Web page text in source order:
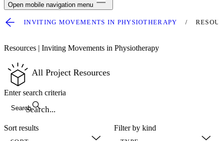
Open mobile navigation menu
INVITING MOVEMENTS IN PHYSIOTHERAPY
Resources | Inviting Movements in Physiotherapy
All Project Resources
Search
Enter search criteria
Sort results Filter by kind